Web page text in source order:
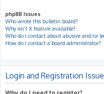
phpBB Issues
Who wrote this bulletin board?
Why isn’t X feature available?
Who do I contact about abusive and/or
How do I contact a board administrator?
Login and Registration